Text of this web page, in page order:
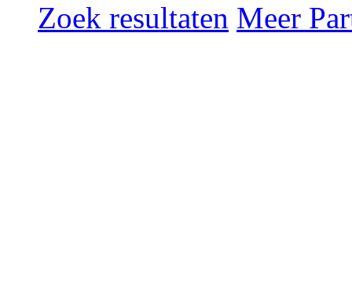
Zoek resultaten Meer